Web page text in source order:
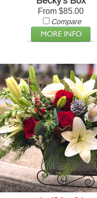
From $85.00
Compare